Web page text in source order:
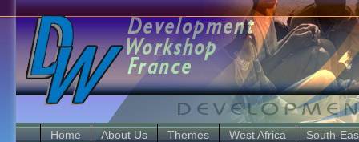
Home About Us Themes West Africa South-